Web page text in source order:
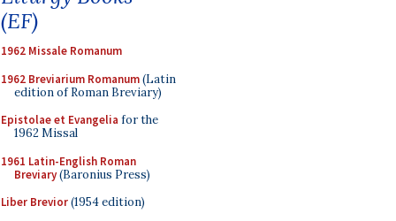
(EF)
1962 Missale Romanum
1962 Breviarium Romanum(Latin
edition of Roman Breviary)
Epistolae et Evangelia for the
1962 Missal
1961 Latin-English Roman
Breviary(Baronius Press)
Liber Brevior(1954 edition)